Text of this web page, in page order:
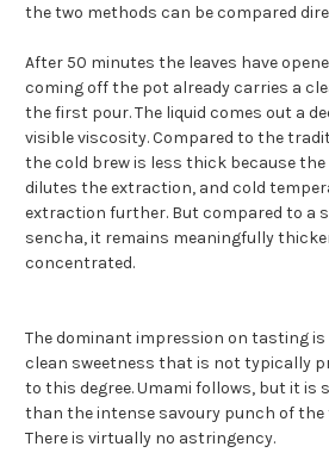
the two methods can be compared
After 50 minutes the leaves have
coming off the pot already carries a
the first pour. The liquid comes out a
visible viscosity. Compared to the
the cold brew is less thick because
dilutes the extraction, and cold
extraction further. But compared to a
sencha, it remains meaningfully
concentrated.
The dominant impression on tasting is
clean sweetness that is not typically
to this degree. Umami follows, but it is
than the intense savoury punch of
There is virtually no astringency.